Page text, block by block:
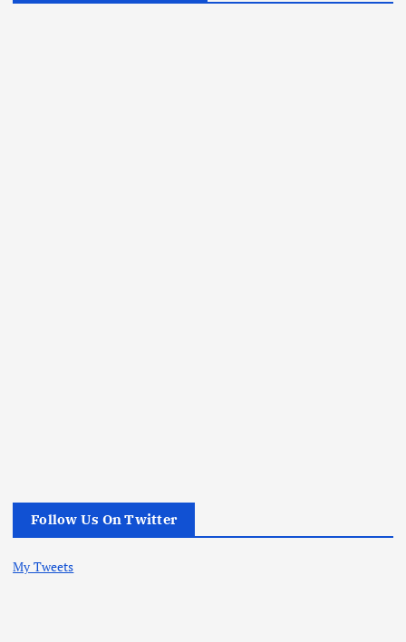
Follow Us On Twitter
My Tweets